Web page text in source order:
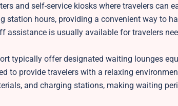
and self-service kiosks where travelers can
hours, providing a convenient way to
assistance is usually available for travelers
typically offer designated waiting lounges
to provide travelers with a relaxing
and charging stations, making waiting